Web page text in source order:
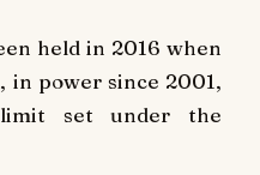
held in 2016 when
in power since 2001,
set under the